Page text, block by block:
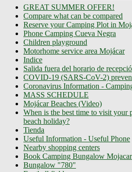
GREAT SUMMER OFFER!
Compare what can be compared
Reserve your Camping Plot in
Phone Camping Cueva Negra
Children playground
Motorhome service area Mojácar
Indice
Salida fuera del horario de
COVID-19 (SARS-CoV-2)
Coronavirus Information -
MASS SCHEDULE
Mojácar Beaches (Video)
When is the best time to visit your
beach holiday?
Tienda
Useful Information - Useful Phone
Nearby shopping centers
Book Camping Bungalow Mojacar
Bungalow "780"